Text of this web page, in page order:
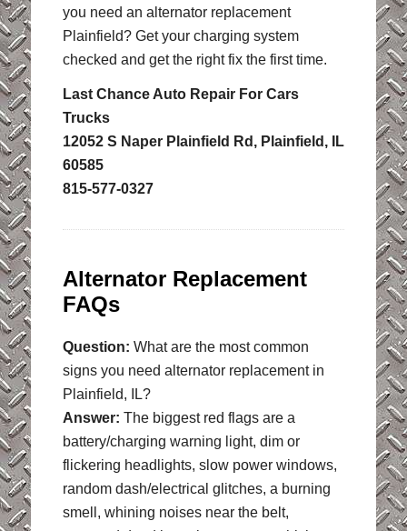
you need an alternator replacement
Plainfield? Get your charging system
checked and get the right fix the first time.
Last Chance Auto Repair For Cars
Trucks
12052 S Naper Plainfield Rd, Plainfield, IL
60585
815-577-0327
Alternator Replacement
FAQs
Question: What are the most common
signs you need alternator replacement in
Plainfield, IL?
Answer: The biggest red flags are a
battery/charging warning light, dim or
flickering headlights, slow power windows,
random dash/electrical glitches, a burning
smell, whining noises near the belt,